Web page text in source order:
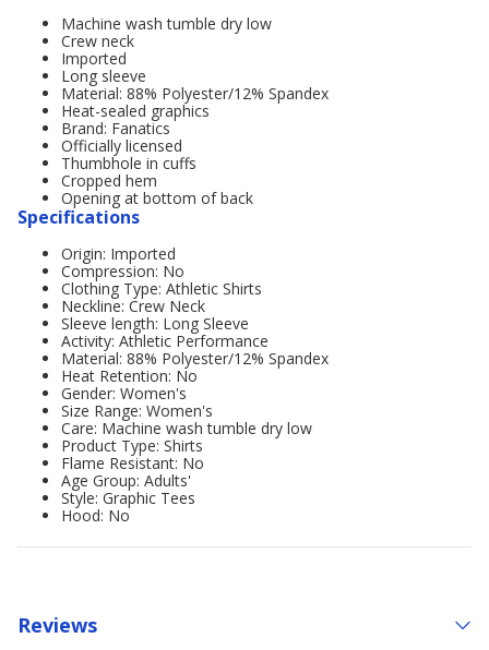
Machine wash tumble dry low
Crew neck
Imported
Long sleeve
Material: 88% Polyester/12% Spandex
Heat-sealed graphics
Brand: Fanatics
Officially licensed
Thumbhole in cuffs
Cropped hem
Opening at bottom of back
Specifications
Origin: Imported
Compression: No
Clothing Type: Athletic Shirts
Neckline: Crew Neck
Sleeve length: Long Sleeve
Activity: Athletic Performance
Material: 88% Polyester/12% Spandex
Heat Retention: No
Gender: Women's
Size Range: Women's
Care: Machine wash tumble dry low
Product Type: Shirts
Flame Resistant: No
Age Group: Adults'
Style: Graphic Tees
Hood: No
Reviews